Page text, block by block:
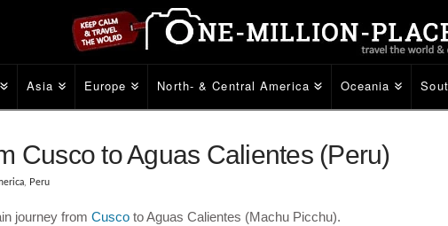
Asia Europe North- & Central America Oceania
Cusco to Aguas Calientes (Peru)
, Peru
journey from Cuscoto Aguas Calientes (Machu Picchu).